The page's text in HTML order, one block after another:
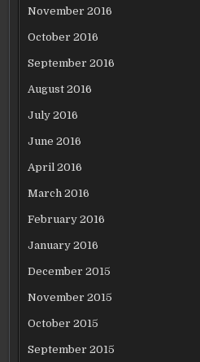
November 2016
October 2016
September 2016
August 2016
July 2016
June 2016
April 2016
March 2016
February 2016
January 2016
December 2015
November 2015
October 2015
September 2015